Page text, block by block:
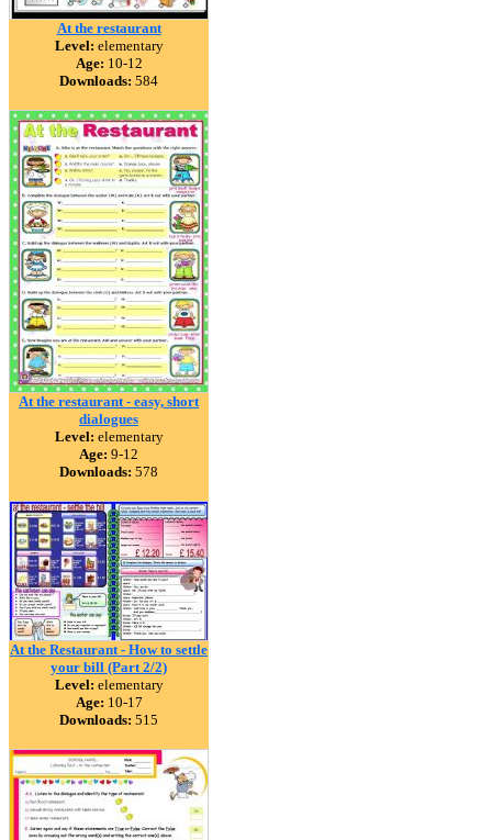
At the restaurant
Level: elementary
Age: 10-12
Downloads: 584
At the restaurant - easy, short
dialogues
Level: elementary
Age: 9-12
Downloads: 578
At the Restaurant - How to settle
your bill (Part 2/2)
Level: elementary
Age: 10-17
Downloads: 515